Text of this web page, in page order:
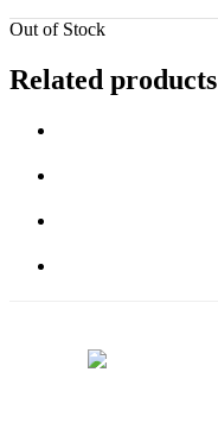
Out of Stock
Related products